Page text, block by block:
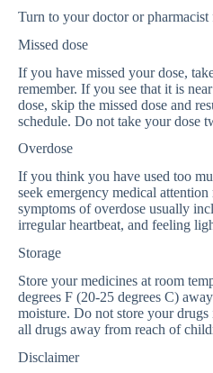
Turn to your doctor or pharmacist
Missed dose
If you have missed your dose,
remember. If you see that it is
dose, skip the missed dose and
schedule. Do not take your dose
Overdose
If you think you have used too
seek emergency medical
symptoms of overdose usually
irregular heartbeat, and feeling
Storage
Store your medicines at room
degrees F (20-25 degrees C)
moisture. Do not store your
all drugs away from reach of
Disclaimer